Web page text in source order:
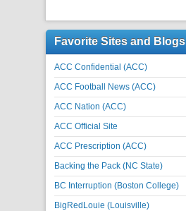
Favorite Sites and Blogs
ACC Confidential (ACC)
ACC Football News (ACC)
ACC Nation (ACC)
ACC Official Site
ACC Prescription (ACC)
Backing the Pack (NC State)
BC Interruption (Boston College)
BigRedLouie (Louisville)